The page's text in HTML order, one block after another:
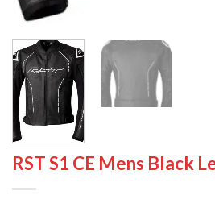
RST S1 CE Mens Black